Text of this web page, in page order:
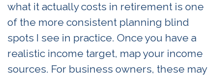
what it actually costs in retirement is one
of the more consistent planning blind
spots I see in practice. Once you have a
realistic income target, map your income
sources. For business owners, these may